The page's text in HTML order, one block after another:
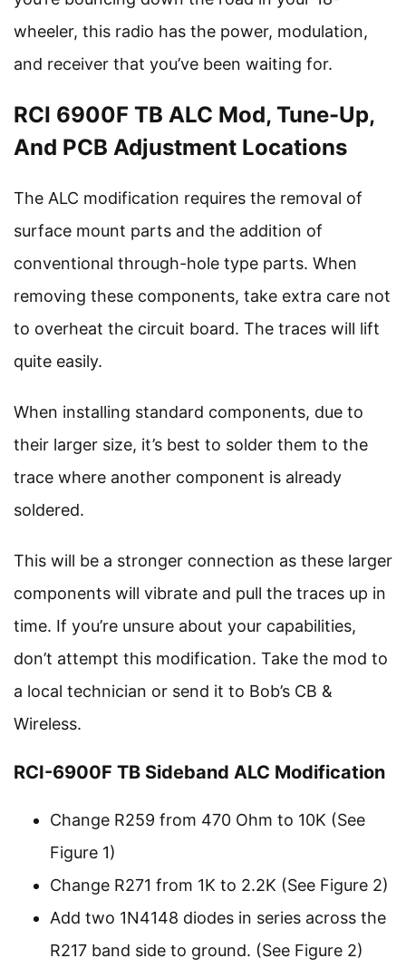
wheeler, this radio has the power, modulation,
and receiver that you’ve been waiting for.
RCI 6900F TB ALC Mod, Tune-Up,
And PCB Adjustment Locations
The ALC modification requires the removal of
surface mount parts and the addition of
conventional through-hole type parts. When
removing these components, take extra care not
to overheat the circuit board. The traces will lift
quite easily.
When installing standard components, due to
their larger size, it’s best to solder them to the
trace where another component is already
soldered.
This will be a stronger connection as these larger
components will vibrate and pull the traces up in
time. If you’re unsure about your capabilities,
don’t attempt this modification. Take the mod to
a local technician or send it to Bob’s CB &
Wireless.
RCI-6900F TB Sideband ALC Modification
Change R259 from 470 Ohm to 10K (See
Figure 1)
Change R271 from 1K to 2.2K (See Figure 2)
Add two 1N4148 diodes in series across the
R217 band side to ground. (See Figure 2)